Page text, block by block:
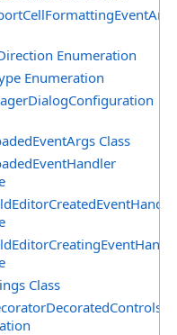
Enumeration
Enumeration
Class
Class